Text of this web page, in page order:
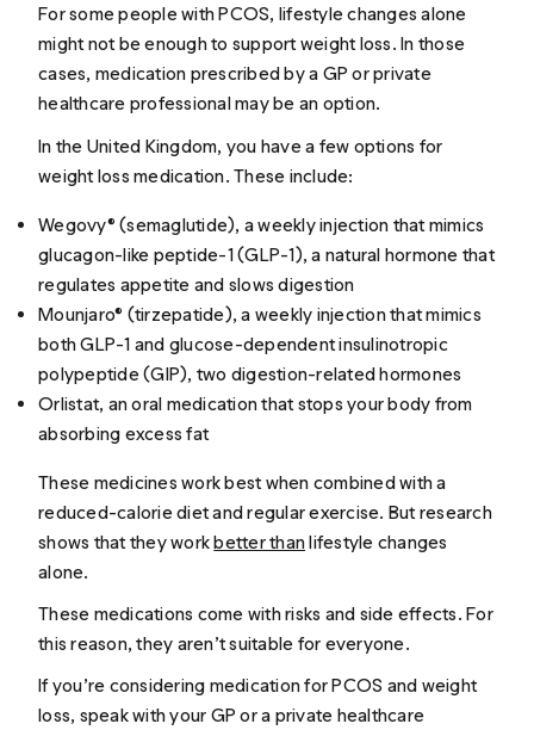
For some people with PCOS, lifestyle changes alone
might not be enough to support weight loss. In those
cases, medication prescribed by a GP or private
healthcare professional may be an option.
In the United Kingdom, you have a few options for
weight loss medication. These include:
Wegovy® (semaglutide), a weekly injection that mimics
glucagon-like peptide-1 (GLP-1), a natural hormone that
regulates appetite and slows digestion
Mounjaro® (tirzepatide), a weekly injection that mimics
both GLP-1 and glucose-dependent insulinotropic
polypeptide (GIP), two digestion-related hormones
Orlistat, an oral medication that stops your body from
absorbing excess fat
These medicines work best when combined with a
reduced-calorie diet and regular exercise. But research
shows that they workbetter thanlifestyle changes
alone.
These medications come with risks and side effects. For
this reason, they aren’t suitable for everyone.
If you’re considering medication for PCOS and weight
loss, speak with your GP or a private healthcare